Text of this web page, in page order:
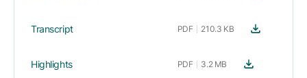
Transcript PDF 210.3 KB
Highlights PDF 3.2 MB